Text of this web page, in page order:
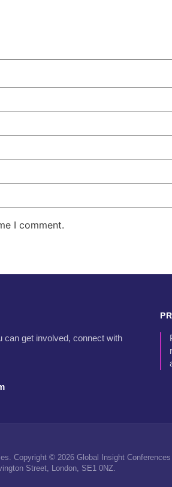
I comment.
can get involved, connect with
Copyright © 2026 Global Insight
Street, London, SE1 0NZ.